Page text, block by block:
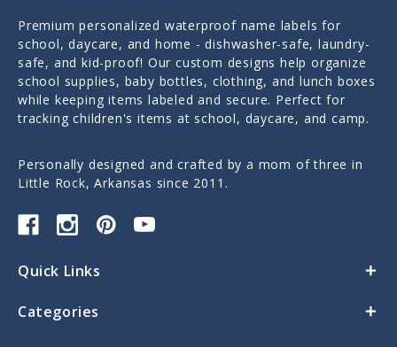
Premium personalized waterproof name labels for
school, daycare, and home - dishwasher-safe, laundry-
safe, and kid-proof! Our custom designs help organize
school supplies, baby bottles, clothing, and lunch boxes
while keeping items labeled and secure. Perfect for
tracking children's items at school, daycare, and camp.
Personally designed and crafted by a mom of three in
Little Rock, Arkansas since 2011.
Quick Links
Categories